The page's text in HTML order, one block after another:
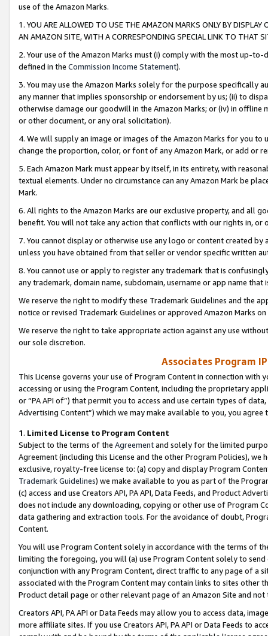
use of the Amazon Marks.
1. YOU ARE ALLOWED TO USE THE AMAZON MARKS ONLY BY
AN AMAZON SITE, WITH A CORRESPONDING SPECIAL LINK TO THAT
2. Your use of the Amazon Marks must (i) comply with the most up-
defined in the Commission Income Statement).
3. You may use the Amazon Marks solely for the purpose specifically
any manner that implies sponsorship or endorsement by us; (ii) to
otherwise damage our goodwill in the Amazon Marks; or (iv) in offline
or other document, or any oral solicitation).
4. We will supply an image or images of the Amazon Marks for you to
change the proportion, color, or font of any Amazon Mark, or add or
5. Each Amazon Mark must appear by itself, in its entirety, with
textual elements. Under no circumstance can any Amazon Mark be
Mark.
6. All rights to the Amazon Marks are our exclusive property, and all
benefit. You will not take any action that conflicts with our rights in, or
7. You cannot display or otherwise use any logo or content created
unless you have obtained from that seller or vendor specific written
8. You cannot use or apply to register any trademark that is
any trademark, domain name, subdomain, username or app name
We reserve the right to modify these Trademark Guidelines and the
notice or revised Trademark Guidelines or approved Amazon Marks
We reserve the right to take appropriate action against any use
our sole discretion.
Associates Program
This License governs your use of Program Content in connection
accessing or using the Program Content, including the proprietary
or “PA API of”) that permit you to access and use certain types of
Advertising Content”) which we may make available to you, you agree
1. Limited License to Program Content
Subject to the terms of the Agreementand solely for the limited
Agreement (including this License and the other Program Policies),
exclusive, royalty-free license to: (a) copy and display Program
Trademark Guidelines) we make available to you as part of the
(c) access and use Creators API, PA API, Data Feeds, and Product
does not include any downloading, copying or other use of Program
data gathering and extraction tools. For the avoidance of doubt,
Content.
You will use Program Content solely in accordance with the terms of
limiting the foregoing, you will (a) use Program Content solely to
conjunction with any Program Content, direct traffic to any page of a
associated with the Program Content may contain links to sites other
Product detail page or other relevant page of an Amazon Site and not
Creators API, PA API or Data Feeds may allow you to access data,
more affiliate sites. If you use Creators API, PA API or Data Feeds to